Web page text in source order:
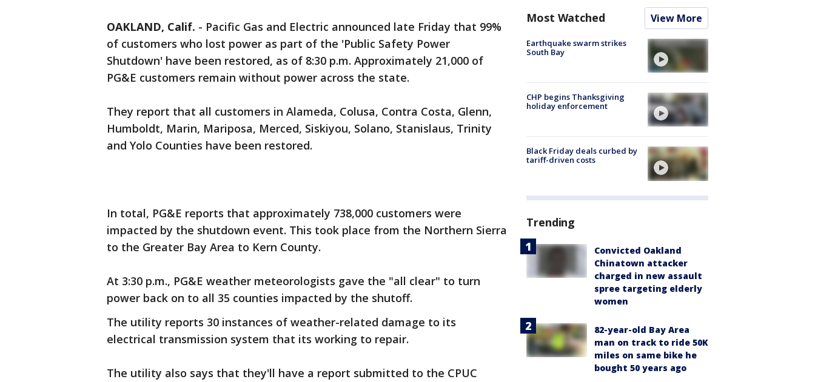
OAKLAND, Calif. - Pacific Gas and Electric announced late Friday that 99%
of customers who lost power as part of the 'Public Safety Power
Shutdown' have been restored, as of 8:30 p.m. Approximately 21,000 of
PG&E customers remain without power across the state.
They report that all customers in Alameda, Colusa, Contra Costa, Glenn,
Humboldt, Marin, Mariposa, Merced, Siskiyou, Solano, Stanislaus, Trinity
and Yolo Counties have been restored.
In total, PG&E reports that approximately 738,000 customers were
impacted by the shutdown event. This took place from the Northern Sierra
to the Greater Bay Area to Kern County.
At 3:30 p.m., PG&E weather meteorologists gave the "all clear" to turn
power back on to all 35 counties impacted by the shutoff.
The utility reports 30 instances of weather-related damage to its
electrical transmission system that its working to repair.
The utility also says that they'll have a report submitted to the CPUC
Most Watched View More
Earthquake swarm strikes
South Bay
CHP begins Thanksgiving
holiday enforcement
Black Friday deals curbed by
tariff-driven costs
Trending
Convicted Oakland
Chinatown attacker
charged in new assault
spree targeting elderly
women
82-year-old Bay Area
man on track to ride 50K
miles on same bike he
bought 50 years ago